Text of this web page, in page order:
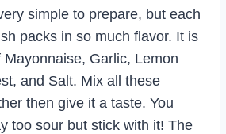
simple to prepare, but each
packs in so much flavor. It is
Garlic, Lemon
and Salt. Mix all these
then give it a taste. You
too sour but stick with it! The